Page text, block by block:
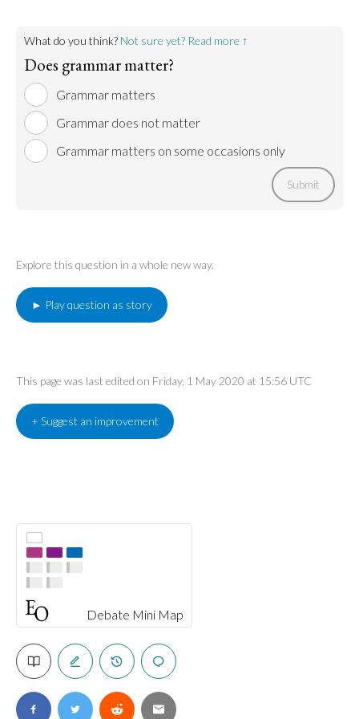
Debate Mini Map
What do you think? Not sure yet? Read more ↑
Does grammar matter?
Grammar matters
Grammar does not matter
Grammar matters on some occasions only
Submit
Explore this question in a whole new way.
► Play question as story
This page was last edited on Friday, 1 May 2020 at 15:56 UTC
+ Suggest an improvement